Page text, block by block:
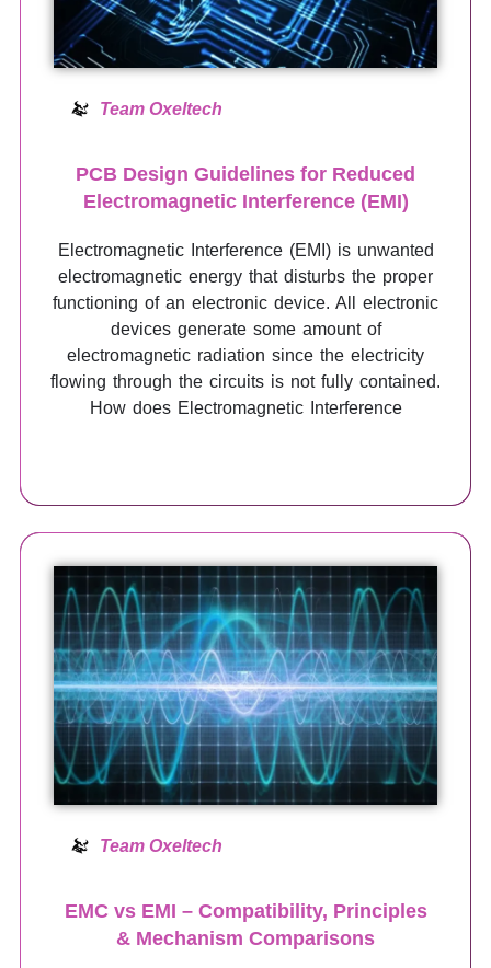
Team Oxeltech
PCB Design Guidelines for Reduced
Electromagnetic Interference (EMI)
Electromagnetic Interference (EMI) is unwanted
electromagnetic energy that disturbs the proper
functioning of an electronic device. All electronic
devices generate some amount of
electromagnetic radiation since the electricity
flowing through the circuits is not fully contained.
How does Electromagnetic Interference
Team Oxeltech
EMC vs EMI – Compatibility, Principles
& Mechanism Comparisons